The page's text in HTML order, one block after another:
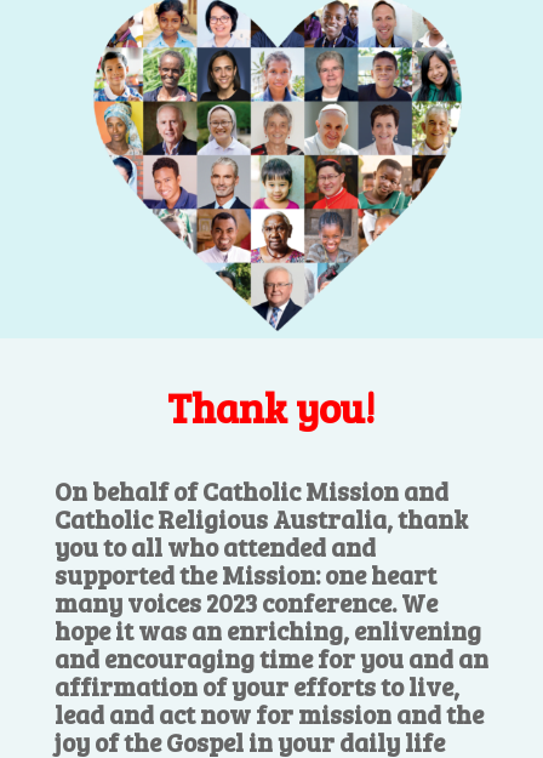
Thank you!
On behalf of Catholic Mission and
Catholic Religious Australia, thank
you to all who attended and
supported the Mission: one heart
many voices 2023 conference. We
hope it was an enriching, enlivening
and encouraging time for you and an
affirmation of your efforts to live,
lead and act now for mission and the
joy of the Gospel in your daily life